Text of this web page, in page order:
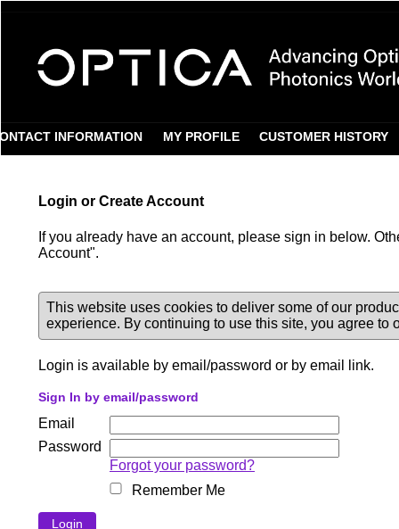
INFORMATION MY PROFILE CUSTOMER HISTORY
Login or Create Account
If you already have an account, please sign in below.
Account".
This website uses cookies to deliver some of our
experience. By continuing to use this site, you agree to
Login is available by email/password or by email link.
Sign In by email/password
Email
Password
Forgot your password?
Remember Me